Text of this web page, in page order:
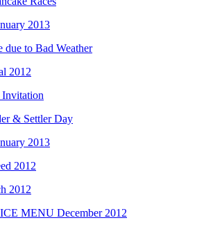
2013
due to Bad Weather
2012
Invitation
& Settler Day
2013
2012
2012
MENU December 2012